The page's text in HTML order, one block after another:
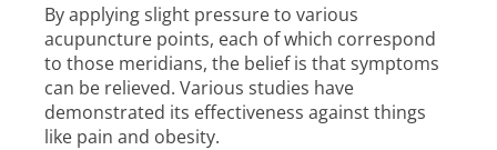
By applying slight pressure to various
acupuncture points, each of which correspond
to those meridians, the belief is that symptoms
can be relieved. Various studies have
demonstrated its effectiveness against things
like pain and obesity.